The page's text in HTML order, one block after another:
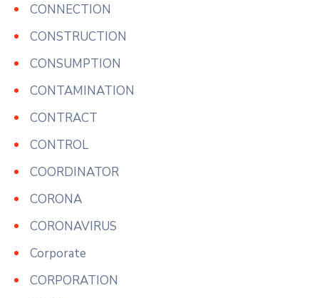
CONNECTION
CONSTRUCTION
CONSUMPTION
CONTAMINATION
CONTRACT
CONTROL
COORDINATOR
CORONA
CORONAVIRUS
Corporate
CORPORATION